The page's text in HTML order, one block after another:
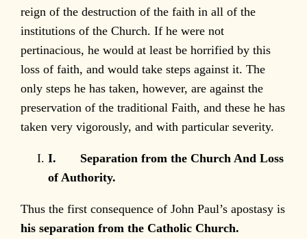
reign of the destruction of the faith in all of the
institutions of the Church. If he were not
pertinacious, he would at least be horrified by this
loss of faith, and would take steps against it. The
only steps he has taken, however, are against the
preservation of the traditional Faith, and these he has
taken very vigorously, and with particular severity.
I. Separation from the Church And Loss
of Authority.
Thus the first consequence of John Paul’s apostasy is
his separation from the Catholic Church.